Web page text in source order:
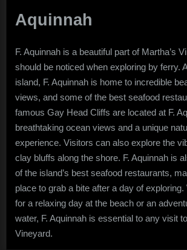
Aquinnah
F. Aquinnah is a beautiful part of Martha’s
should be noticed when exploring by ferry.
island, F. Aquinnah is home to incredible
views, and some of the best seafood
famous Gay Head Cliffs are located at F.
breathtaking ocean views and a unique
experience. Visitors can also explore the
clay bluffs along the shore. F. Aquinnah is
of the island’s best seafood restaurants,
place to grab a bite after a day of
for a relaxing day at the beach or an
water, F. Aquinnah is essential to any visit
Vineyard.